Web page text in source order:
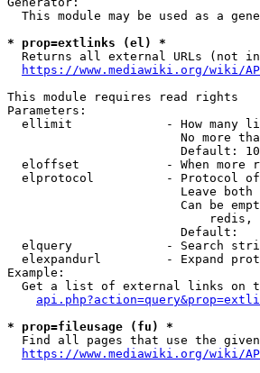
This module may be used as a
* prop=extlinks (el) *
Returns all external URLs (not
https://www.mediawiki.org/wiki/
This module requires read rights
Parameters:
ellimit             - How many
No more
                        Default: 10
eloffset            - When more
elprotocol          - Protocol
Leave
Can be
                        Default:
elquery             - Search
elexpandurl         - Expand
Example:
Get a list of external links on
* prop=fileusage (fu) *
Find all pages that use the
https://www.mediawiki.org/wiki/